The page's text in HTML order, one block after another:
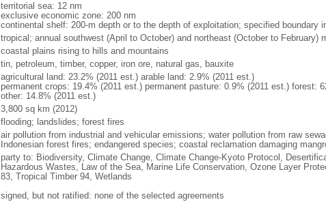
territorial sea: 12 nm
exclusive economic zone: 200 nm
continental shelf: 200-m depth or to the depth of exploitation; specified boundary
tropical; annual southwest (April to October) and northeast (October to February)
coastal plains rising to hills and mountains
tin, petroleum, timber, copper, iron ore, natural gas, bauxite
agricultural land: 23.2% (2011 est.) arable land: 2.9% (2011 est.)
permanent crops: 19.4% (2011 est.) permanent pasture: 0.9% (2011 est.) forest:
other: 14.8% (2011 est.)
3,800 sq km (2012)
flooding; landslides; forest fires
air pollution from industrial and vehicular emissions; water pollution from raw
Indonesian forest fires; endangered species; coastal reclamation damaging
party to: Biodiversity, Climate Change, Climate Change-Kyoto Protocol,
Hazardous Wastes, Law of the Sea, Marine Life Conservation, Ozone Layer
83, Tropical Timber 94, Wetlands
signed, but not ratified: none of the selected agreements